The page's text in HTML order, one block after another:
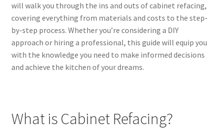
will walk you through the ins and outs of cabinet refacing,
covering everything from materials and costs to the step-
by-step process. Whether you’re considering a DIY
approach or hiring a professional, this guide will equip you
with the knowledge you need to make informed decisions
and achieve the kitchen of your dreams.
What is Cabinet Refacing?